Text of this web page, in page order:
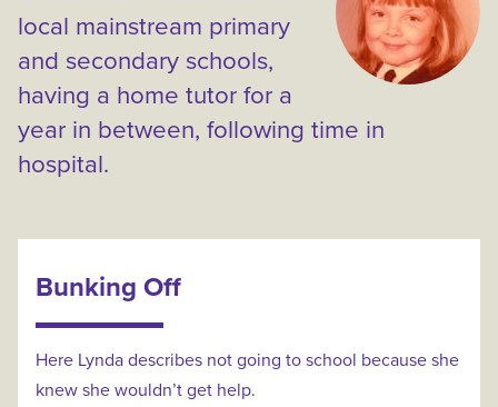
local mainstream primary
and secondary schools,
having a home tutor for a
year in between, following time in
hospital.
Bunking Off
Here Lynda describes not going to school because she
knew she wouldn’t get help.